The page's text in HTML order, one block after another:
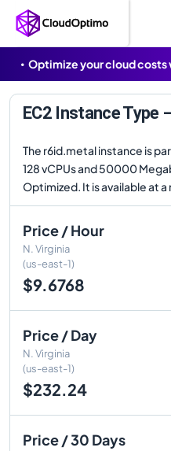
Optimize your cloud
EC2 Instance Type
The r6id.metal instance is
128 vCPUs and 50000
Optimized. It is available at
Price / Hour
N. Virginia
(us-east-1)
$9.6768
Price / Day
N. Virginia
(us-east-1)
$232.24
Price / 30 Days